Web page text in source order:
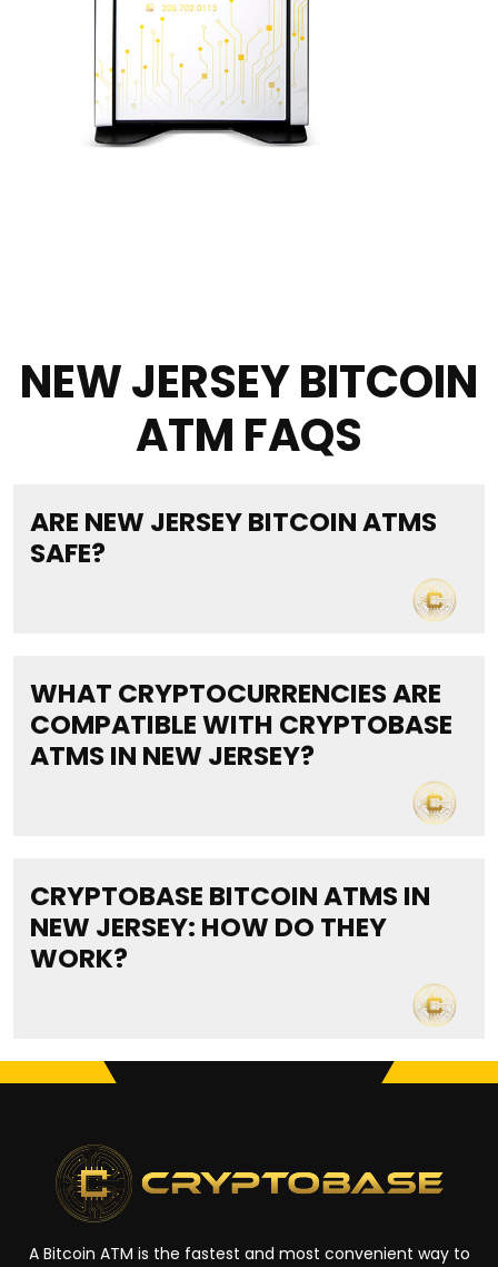
NEW JERSEY BITCOIN
ATM FAQS
ARE NEW JERSEY BITCOIN ATMS
SAFE?
WHAT CRYPTOCURRENCIES ARE
COMPATIBLE WITH CRYPTOBASE
ATMS IN NEW JERSEY?
CRYPTOBASE BITCOIN ATMS IN
NEW JERSEY: HOW DO THEY
WORK?
A Bitcoin ATM is the fastest and most convenient way to